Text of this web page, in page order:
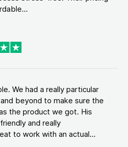
We had a really particular
beyond to make sure the
the product we got. His
and really
to work with an actual...